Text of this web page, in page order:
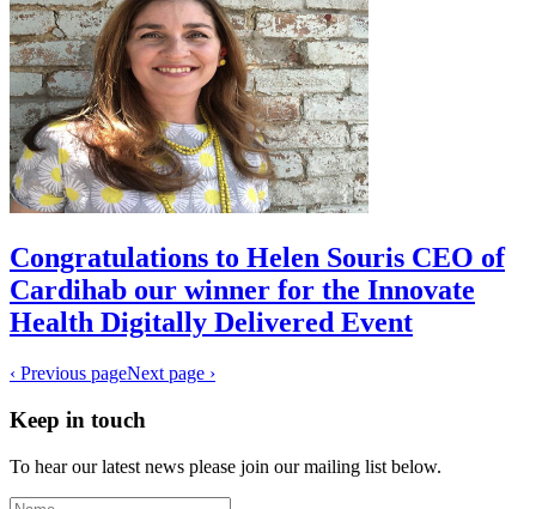
Congratulations to Helen Souris CEO of
Cardihab our winner for the Innovate
Health Digitally Delivered Event
‹ Previous pageNext page ›
Keep in touch
To hear our latest news please join our mailing list below.